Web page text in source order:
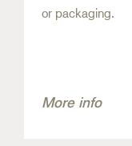
or packaging.
More info